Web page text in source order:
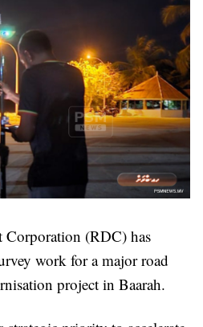
Corporation (RDC) has
work for a major road
project in Baarah.